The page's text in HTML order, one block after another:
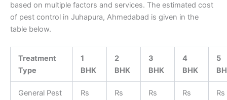
based on multiple factors and services. The estimated cost
of pest control in Juhapura, Ahmedabad is given in the
table below.
Treatment
Type
1
BHK
2
BHK
3
BHK
4
BHK
5
General Pest
Rs
Rs
Rs
Rs
Rs